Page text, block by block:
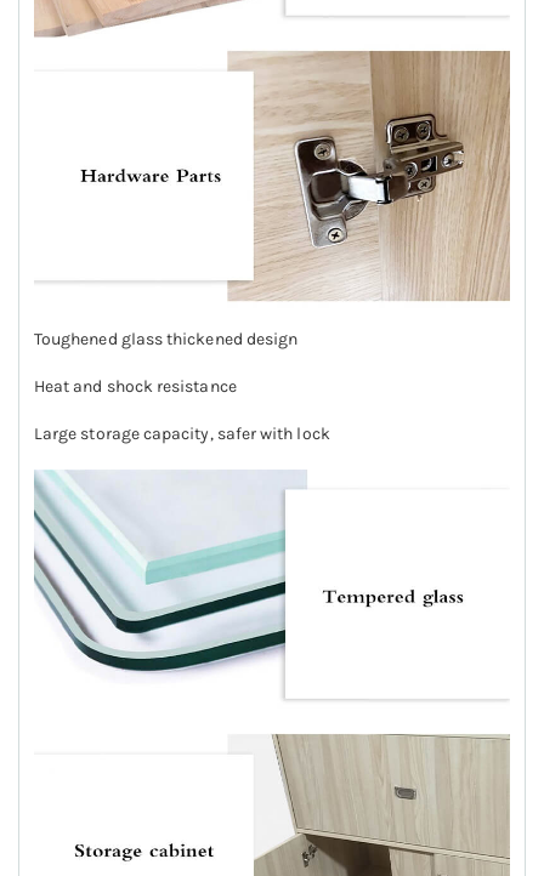
Toughened glass thickened design
Heat and shock resistance
Large storage capacity, safer with lock